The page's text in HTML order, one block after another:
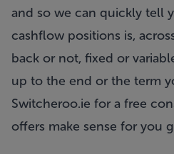
and so we can quickly tell
cashflow positions is,
back or not, fixed or
up to the end or the term
Switcheroo.ie for a free
offers make sense for you